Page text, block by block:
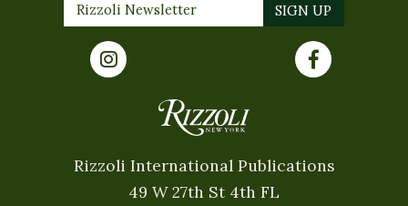
Rizzoli International Publications
49 W 27th St 4th FL